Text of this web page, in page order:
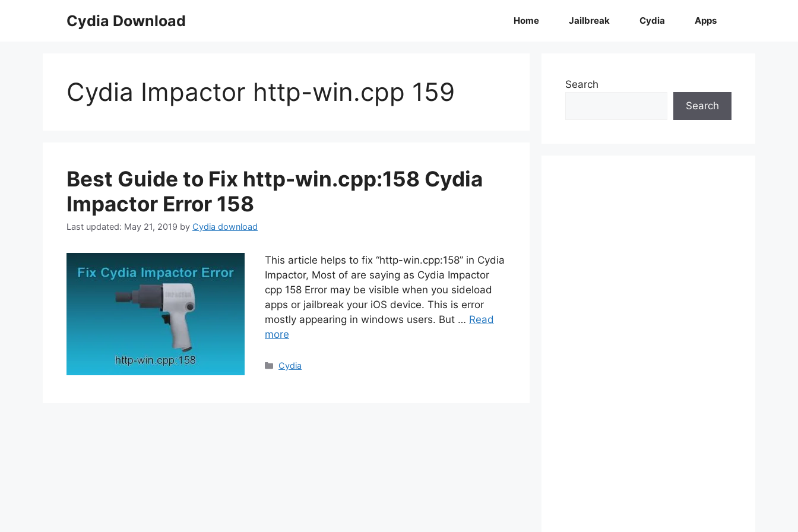
Cydia Download Home Jailbreak Cydia Apps
Cydia Impactor http-win.cpp 159
Best Guide to Fix http-win.cpp:158 Cydia
Impactor Error 158
May 21, 2019 by Cydia download
This article helps to fix “http-win.cpp:158” in Cydia
Impactor, Most of are saying as Cydia Impactor
cpp 158 Error may be visible when you sideload
apps or jailbreak your iOS device. This is error
mostly appearing in windows users. But … Read
more
Categories
Cydia
Search
Search